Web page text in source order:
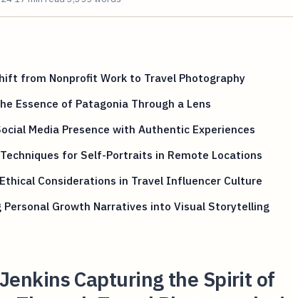
from Nonprofit Work to Travel Photography
Essence of Patagonia Through a Lens
Media Presence with Authentic Experiences
for Self-Portraits in Remote Locations
Considerations in Travel Influencer Culture
Growth Narratives into Visual Storytelling
Capturing the Spirit of